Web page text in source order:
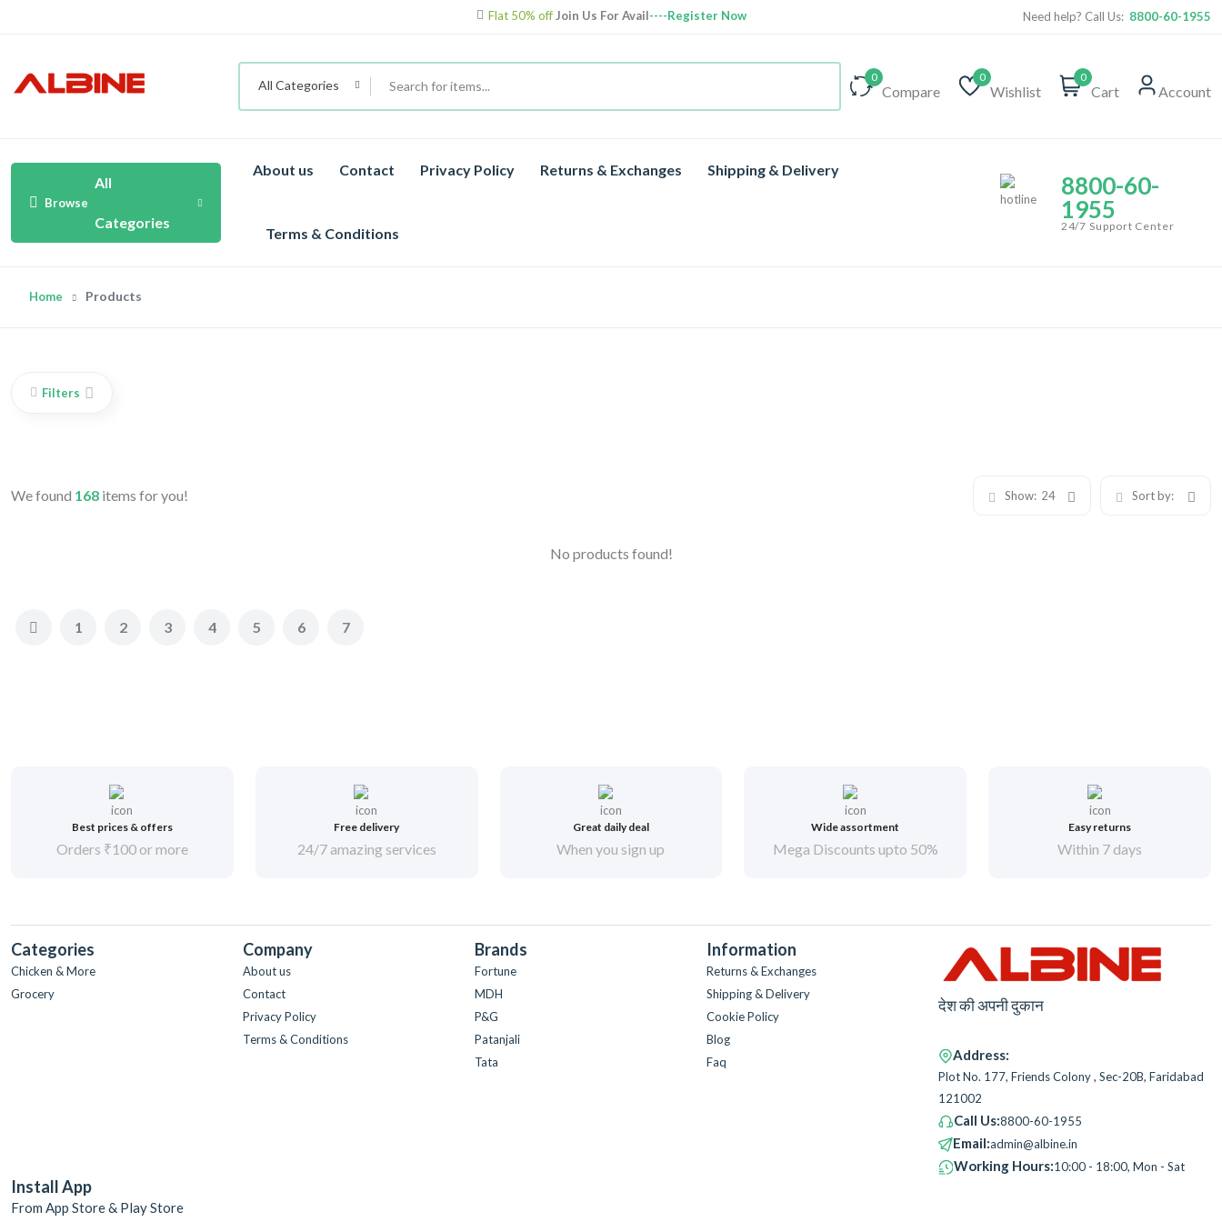
Flat 50% off Join Us For Avail----Register Now Need help? Call Us: 8800-60-1955
All Categories
0
Compare
0
Wishlist
0
Cart Account
Browse
All
Categories
About us Contact Privacy Policy Returns & Exchanges Shipping & Delivery
Terms & Conditions
8800-60-
1955
24/7 Support Center
Home Products
Filters
We found 168 items for you! Show: 24 Sort by:
No products found!
1 2 3 4 5 6 7
Best prices & offers
Orders ₹100 or more
Free delivery
24/7 amazing services
Great daily deal
When you sign up
Wide assortment
Mega Discounts upto 50%
Easy returns
Within 7 days
Categories
Chicken & More
Grocery
Company
About us
Contact
Privacy Policy
Terms & Conditions
Brands
Fortune
MDH
P&G
Patanjali
Tata
Information
Returns & Exchanges
Shipping & Delivery
Cookie Policy
Blog
Faq
देश की अपनी दुकान
Address:
Plot No. 177, Friends Colony , Sec-20B, Faridabad
121002
Call Us:8800-60-1955
Email:admin@albine.in
Working Hours:10:00 - 18:00, Mon - Sat
Install App
From App Store & Play Store